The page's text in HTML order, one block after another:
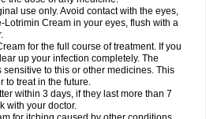
use only. Avoid contact with the eyes,
Lotrimin Cream in your eyes, flush with a
for the full course of treatment. If you
up your infection completely. The
to this or other medicines. This
to treat in the future.
within 3 days, if they last more than 7
with your doctor.